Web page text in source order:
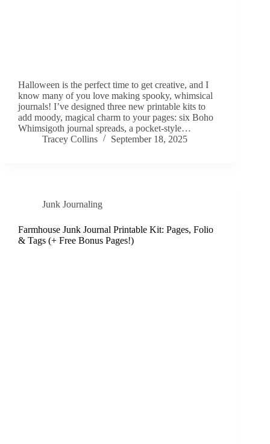
Halloween is the perfect time to get creative, and I
know many of you love making spooky, whimsical
journals! I’ve designed three new printable kits to
add moody, magical charm to your pages: six Boho
Whimsigoth journal spreads, a pocket-style…
Tracey Collins
September 18, 2025
Junk Journaling
Farmhouse Junk Journal Printable Kit: Pages, Folio
& Tags (+ Free Bonus Pages!)